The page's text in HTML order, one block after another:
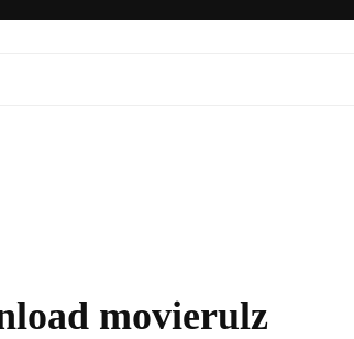
movierulz